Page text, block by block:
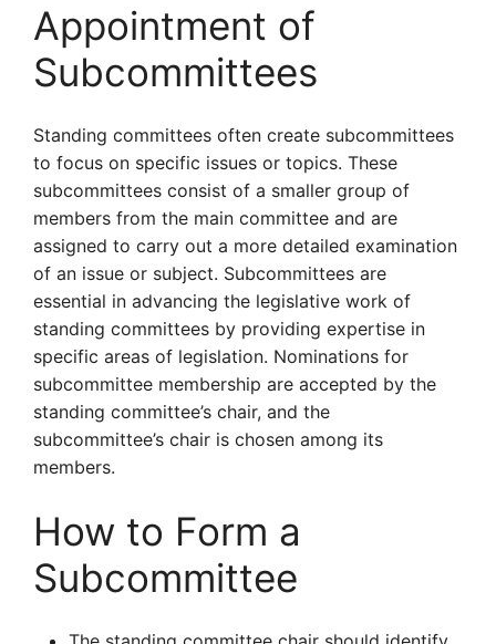
Appointment of
Subcommittees
Standing committees often create subcommittees
to focus on specific issues or topics. These
subcommittees consist of a smaller group of
members from the main committee and are
assigned to carry out a more detailed examination
of an issue or subject. Subcommittees are
essential in advancing the legislative work of
standing committees by providing expertise in
specific areas of legislation. Nominations for
subcommittee membership are accepted by the
standing committee’s chair, and the
subcommittee’s chair is chosen among its
members.
How to Form a
Subcommittee